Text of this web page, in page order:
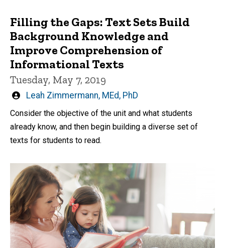
Filling the Gaps: Text Sets Build
Background Knowledge and
Improve Comprehension of
Informational Texts
Tuesday, May 7, 2019
Written
by
Leah Zimmermann, MEd, PhD
Consider the objective of the unit and what students
already know, and then begin building a diverse set of
texts for students to read.